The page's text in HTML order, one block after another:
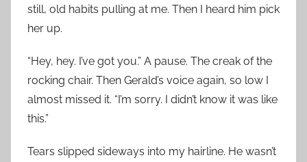
still, old habits pulling at me. Then I heard him pick
her up.
“Hey, hey. I’ve got you.” A pause. The creak of the
rocking chair. Then Gerald’s voice again, so low I
almost missed it. “I’m sorry. I didn’t know it was like
this.”
Tears slipped sideways into my hairline. He wasn’t